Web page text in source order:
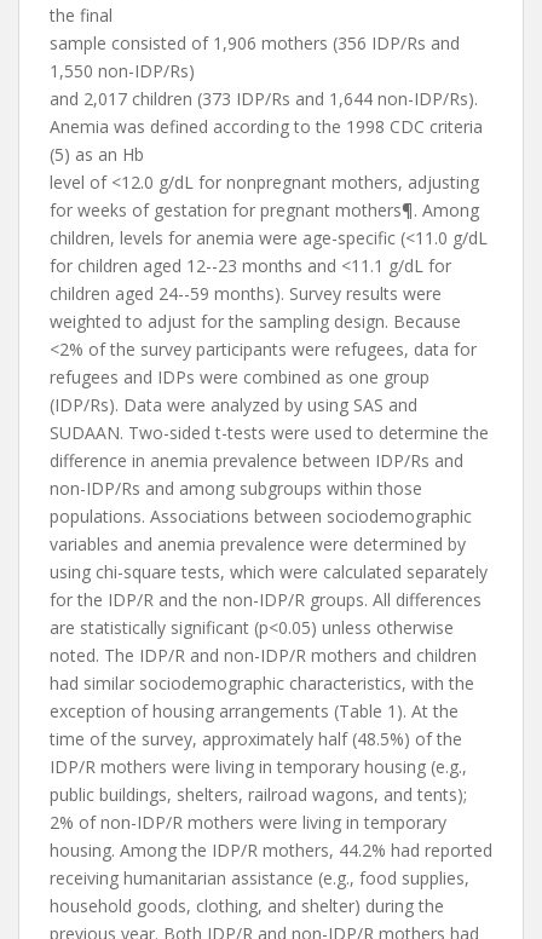
the final
sample consisted of 1,906 mothers (356 IDP/Rs and
1,550 non-IDP/Rs)
and 2,017 children (373 IDP/Rs and 1,644 non-IDP/Rs).
Anemia was defined according to the 1998 CDC criteria
(5) as an Hb
level of <12.0 g/dL for nonpregnant mothers, adjusting
for weeks of gestation for pregnant mothers¶. Among
children, levels for anemia were age-specific (<11.0 g/dL
for children aged 12--23 months and <11.1 g/dL for
children aged 24--59 months). Survey results were
weighted to adjust for the sampling design. Because
<2% of the survey participants were refugees, data for
refugees and IDPs were combined as one group
(IDP/Rs). Data were analyzed by using SAS and
SUDAAN. Two-sided t-tests were used to determine the
difference in anemia prevalence between IDP/Rs and
non-IDP/Rs and among subgroups within those
populations. Associations between sociodemographic
variables and anemia prevalence were determined by
using chi-square tests, which were calculated separately
for the IDP/R and the non-IDP/R groups. All differences
are statistically significant (p<0.05) unless otherwise
noted. The IDP/R and non-IDP/R mothers and children
had similar sociodemographic characteristics, with the
exception of housing arrangements (Table 1). At the
time of the survey, approximately half (48.5%) of the
IDP/R mothers were living in temporary housing (e.g.,
public buildings, shelters, railroad wagons, and tents);
2% of non-IDP/R mothers were living in temporary
housing. Among the IDP/R mothers, 44.2% had reported
receiving humanitarian assistance (e.g., food supplies,
household goods, clothing, and shelter) during the
previous year. Both IDP/R and non-IDP/R mothers had